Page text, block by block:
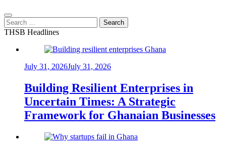
Search
for:
THSB Headlines
July 31, 2026July 31, 2026
Building Resilient Enterprises in
Uncertain Times: A Strategic
Framework for Ghanaian Businesses